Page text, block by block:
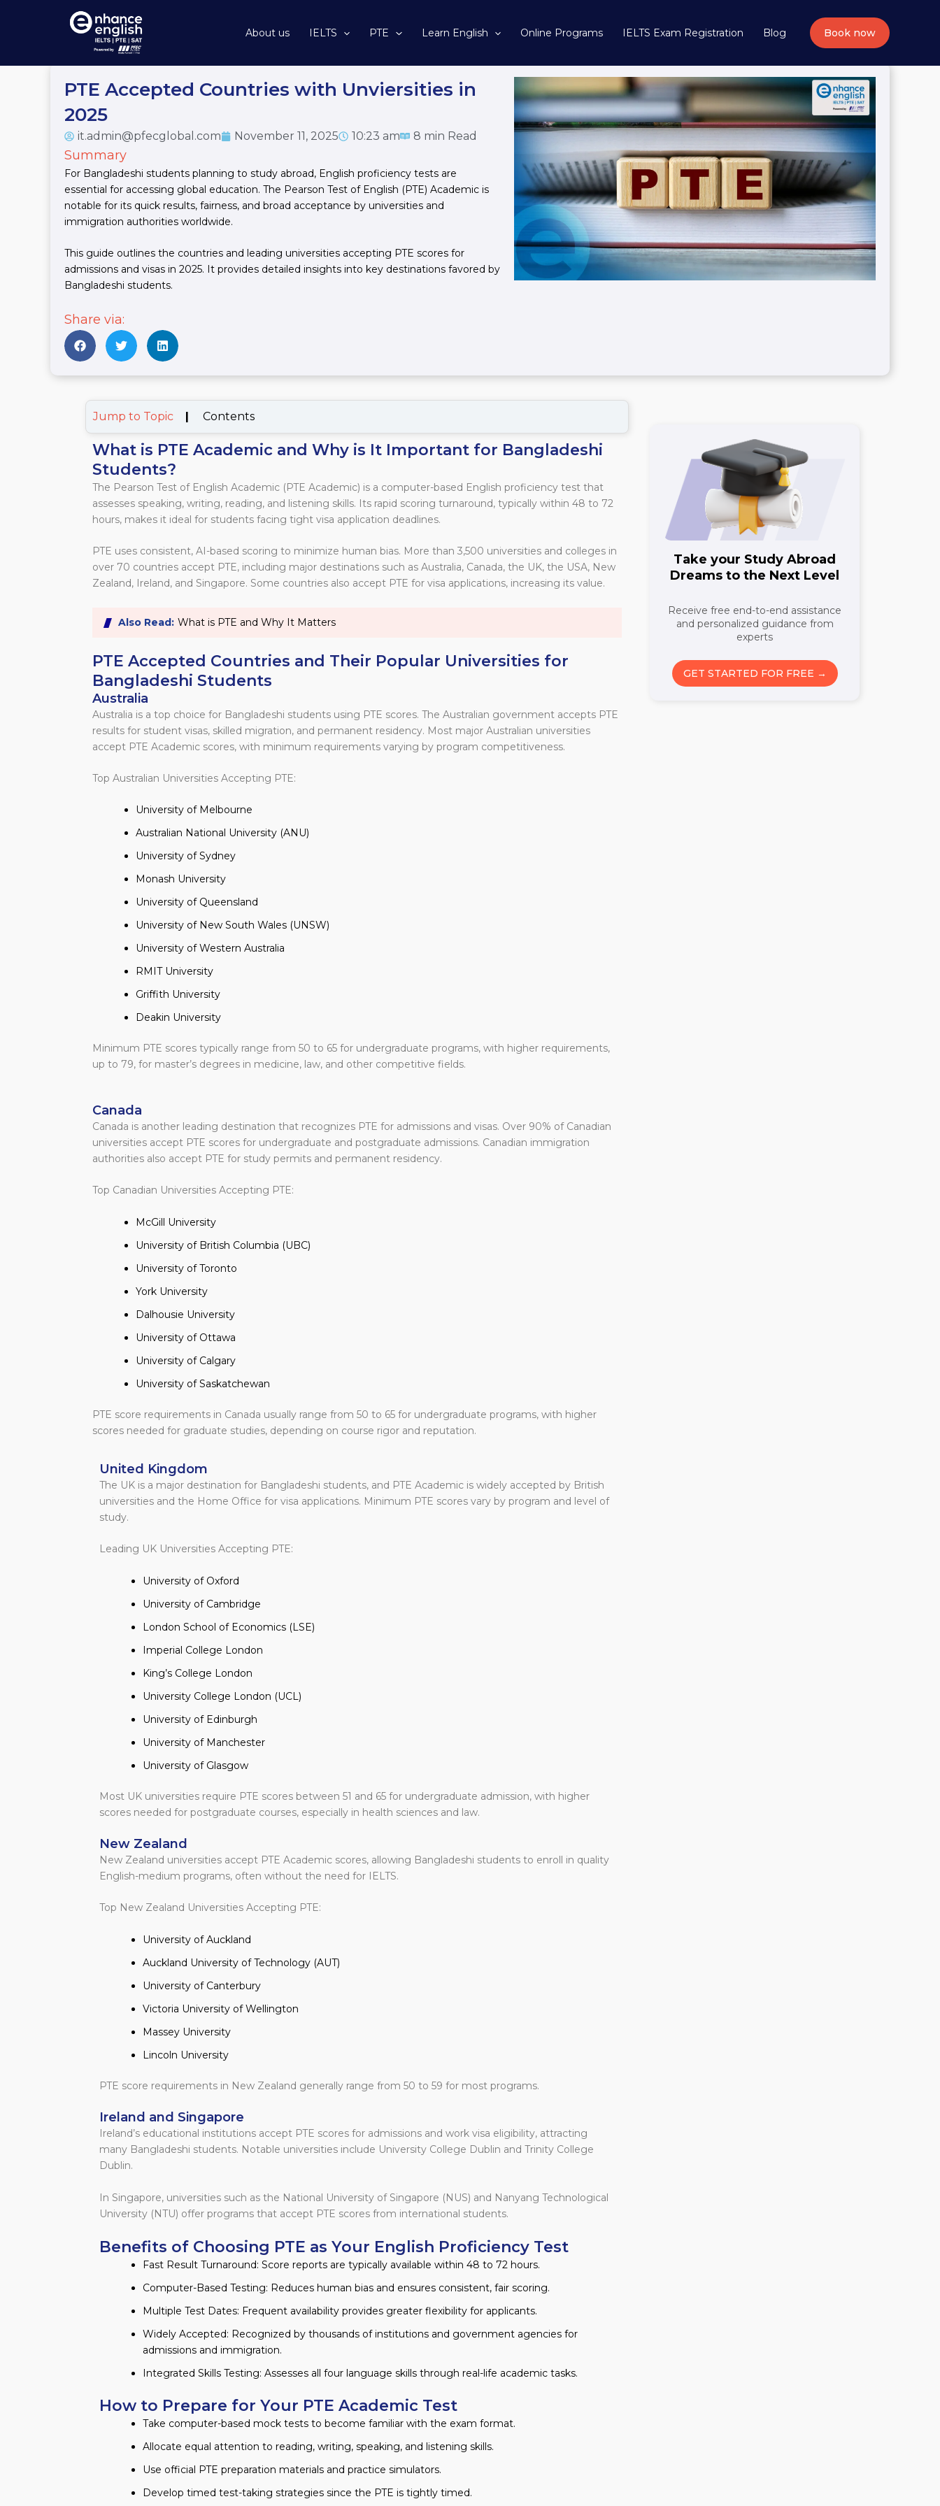
About us IELTS PTE Learn English Online Programs IELTS Exam Registration Blog Book now
PTE Accepted Countries with Unviersities in
2025
it.admin@pfecglobal.com November 11, 2025 10:23 am 8 min Read
Summary
For Bangladeshi students planning to study abroad, English proficiency tests are
essential for accessing global education. The Pearson Test of English (PTE) Academic is
notable for its quick results, fairness, and broad acceptance by universities and
immigration authorities worldwide.
This guide outlines the countries and leading universities accepting PTE scores for
admissions and visas in 2025. It provides detailed insights into key destinations favored by
Bangladeshi students.
Share via:
Jump to Topic | Contents
What is PTE Academic and Why is It Important for Bangladeshi
Students?
The Pearson Test of English Academic (PTE Academic) is a computer-based English proficiency test that
assesses speaking, writing, reading, and listening skills. Its rapid scoring turnaround, typically within 48 to 72
hours, makes it ideal for students facing tight visa application deadlines.
PTE uses consistent, AI-based scoring to minimize human bias. More than 3,500 universities and colleges in
over 70 countries accept PTE, including major destinations such as Australia, Canada, the UK, the USA, New
Zealand, Ireland, and Singapore. Some countries also accept PTE for visa applications, increasing its value.
Also Read: What is PTE and Why It Matters
PTE Accepted Countries and Their Popular Universities for
Bangladeshi Students
Australia
Australia is a top choice for Bangladeshi students using PTE scores. The Australian government accepts PTE
results for student visas, skilled migration, and permanent residency. Most major Australian universities
accept PTE Academic scores, with minimum requirements varying by program competitiveness.
Top Australian Universities Accepting PTE:
University of Melbourne
Australian National University (ANU)
University of Sydney
Monash University
University of Queensland
University of New South Wales (UNSW)
University of Western Australia
RMIT University
Griffith University
Deakin University
Minimum PTE scores typically range from 50 to 65 for undergraduate programs, with higher requirements,
up to 79, for master’s degrees in medicine, law, and other competitive fields.
Canada
Canada is another leading destination that recognizes PTE for admissions and visas. Over 90% of Canadian
universities accept PTE scores for undergraduate and postgraduate admissions. Canadian immigration
authorities also accept PTE for study permits and permanent residency.
Top Canadian Universities Accepting PTE:
McGill University
University of British Columbia (UBC)
University of Toronto
York University
Dalhousie University
University of Ottawa
University of Calgary
University of Saskatchewan
PTE score requirements in Canada usually range from 50 to 65 for undergraduate programs, with higher
scores needed for graduate studies, depending on course rigor and reputation.
United Kingdom
The UK is a major destination for Bangladeshi students, and PTE Academic is widely accepted by British
universities and the Home Office for visa applications. Minimum PTE scores vary by program and level of
study.
Leading UK Universities Accepting PTE:
University of Oxford
University of Cambridge
London School of Economics (LSE)
Imperial College London
King’s College London
University College London (UCL)
University of Edinburgh
University of Manchester
University of Glasgow
Most UK universities require PTE scores between 51 and 65 for undergraduate admission, with higher
scores needed for postgraduate courses, especially in health sciences and law.
New Zealand
New Zealand universities accept PTE Academic scores, allowing Bangladeshi students to enroll in quality
English-medium programs, often without the need for IELTS.
Top New Zealand Universities Accepting PTE:
University of Auckland
Auckland University of Technology (AUT)
University of Canterbury
Victoria University of Wellington
Massey University
Lincoln University
PTE score requirements in New Zealand generally range from 50 to 59 for most programs.
Ireland and Singapore
Ireland’s educational institutions accept PTE scores for admissions and work visa eligibility, attracting
many Bangladeshi students. Notable universities include University College Dublin and Trinity College
Dublin.
In Singapore, universities such as the National University of Singapore (NUS) and Nanyang Technological
University (NTU) offer programs that accept PTE scores from international students.
Benefits of Choosing PTE as Your English Proficiency Test
Fast Result Turnaround: Score reports are typically available within 48 to 72 hours.
Computer-Based Testing: Reduces human bias and ensures consistent, fair scoring.
Multiple Test Dates: Frequent availability provides greater flexibility for applicants.
Widely Accepted: Recognized by thousands of institutions and government agencies for
admissions and immigration.
Integrated Skills Testing: Assesses all four language skills through real-life academic tasks.
How to Prepare for Your PTE Academic Test
Take computer-based mock tests to become familiar with the exam format.
Allocate equal attention to reading, writing, speaking, and listening skills.
Use official PTE preparation materials and practice simulators.
Develop timed test-taking strategies since the PTE is tightly timed.
Take your Study Abroad
Dreams to the Next Level
Receive free end-to-end assistance
and personalized guidance from
experts
GET STARTED FOR FREE →